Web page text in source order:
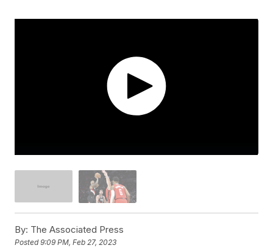
By: The Associated Press
Posted9:09 PM, Feb 27, 2023